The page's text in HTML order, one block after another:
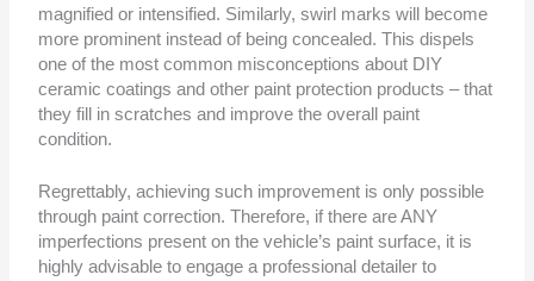
magnified or intensified. Similarly, swirl marks will become
more prominent instead of being concealed. This dispels
one of the most common misconceptions about DIY
ceramic coatings and other paint protection products – that
they fill in scratches and improve the overall paint
condition.
Regrettably, achieving such improvement is only possible
through paint correction. Therefore, if there are ANY
imperfections present on the vehicle’s paint surface, it is
highly advisable to engage a professional detailer to